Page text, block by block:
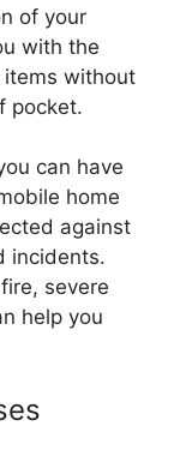
of your
with the
items without
pocket.
can have
home
against
incidents.
severe
help you